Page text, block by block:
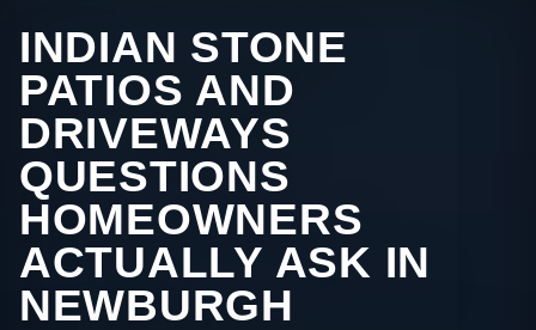
INDIAN STONE
PATIOS AND
DRIVEWAYS
QUESTIONS
HOMEOWNERS
ACTUALLY ASK IN
NEWBURGH